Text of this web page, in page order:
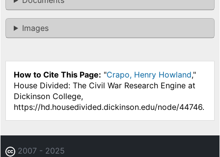
Images
How to Cite This Page: "Crapo, Henry Howland,"
House Divided: The Civil War Research Engine at
Dickinson College,
https://hd.housedivided.dickinson.edu/node/44746.
2007 - 2025